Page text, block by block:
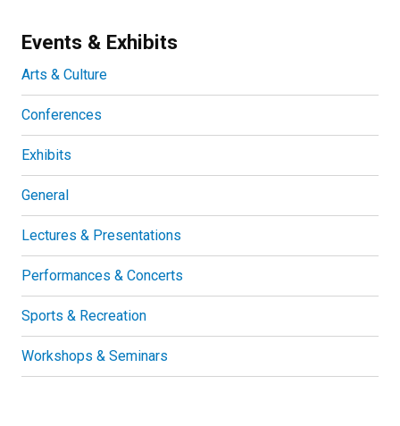
Events & Exhibits
Arts & Culture
Conferences
Exhibits
General
Lectures & Presentations
Performances & Concerts
Sports & Recreation
Workshops & Seminars